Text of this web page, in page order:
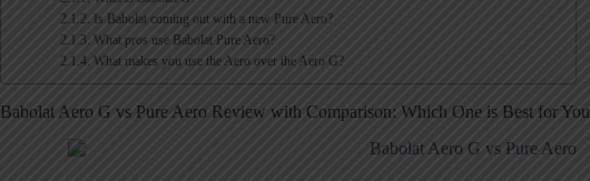
Is Babolat coming out with a new Pure Aero?
What pros use Babolat Pure Aero?
What makes you use the Aero over the Aero G?
Babolat Aero G vs Pure Aero Review with Comparison: Which One is Best for You